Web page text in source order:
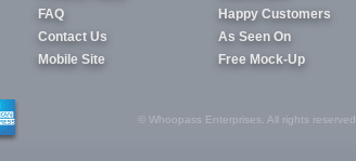
FAQ
Contact Us
Mobile Site
Happy Customers
As Seen On
Free Mock-Up
© Whoopass Enterprises. All rights reserved.